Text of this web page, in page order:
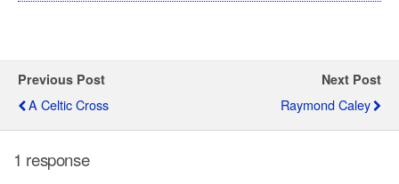
Previous Post
A Celtic Cross
Next Post
Raymond Caley
1 response